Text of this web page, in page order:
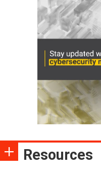
Resources